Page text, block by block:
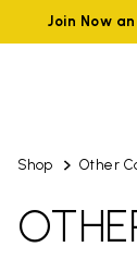
Join Now
Shop Other